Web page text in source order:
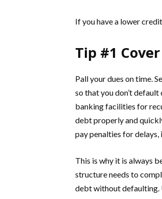
If you have a lower
Tip #1
Pall your dues on time.
so that you don’t
banking facilities for
debt properly and
pay penalties for
This is why it is always
structure needs to
debt without defaulting.